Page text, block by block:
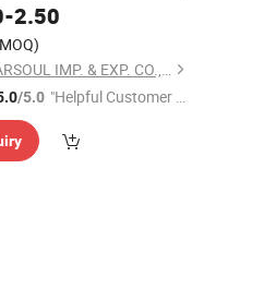
-2.50
TAIZHOU HARSOUL IMP. & EXP. CO., LTD.
/5.0 "Helpful Customer S